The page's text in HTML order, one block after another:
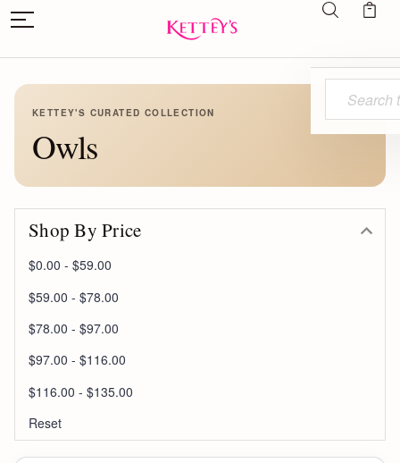
KETTEY'S CURATED COLLECTION
Owls
Shop By Price
$0.00 - $59.00
$59.00 - $78.00
$78.00 - $97.00
$97.00 - $116.00
$116.00 - $135.00
Reset